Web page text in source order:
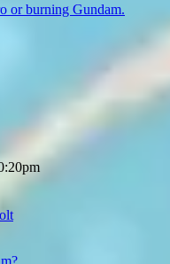
or burning Gundam.